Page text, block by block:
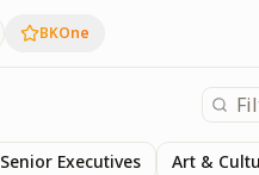
BKOne
Senior Executives Art &